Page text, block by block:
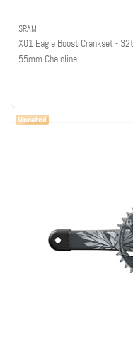
SRAM
X01 Eagle Boost Crankset -
55mm Chainline